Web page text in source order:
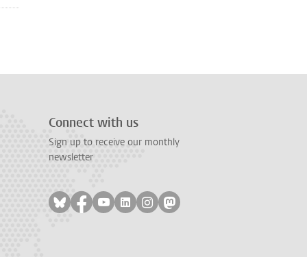
Connect with us
Sign up to receive our monthly
newsletter
Follow on bluesky
Follow on facebook
Follow on youtube
Follow on linkedin
Follow on instagram
Follow on mastodon